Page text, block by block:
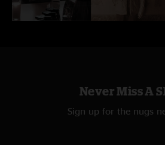
Never Miss A
Sign up for the nugs